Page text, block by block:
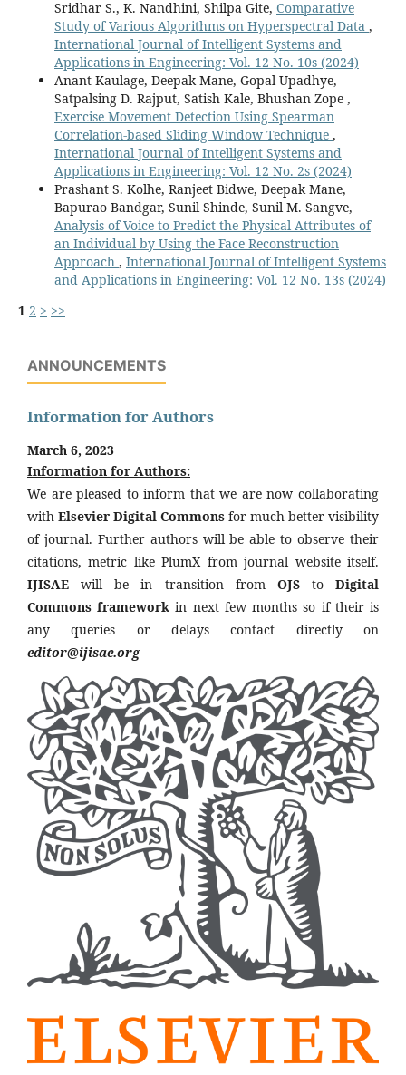
Sridhar S., K. Nandhini, Shilpa Gite, Comparative
Study of Various Algorithms on Hyperspectral Data ,
International Journal of Intelligent Systems and
Applications in Engineering: Vol. 12 No. 10s (2024)
Anant Kaulage, Deepak Mane, Gopal Upadhye,
Satpalsing D. Rajput, Satish Kale, Bhushan Zope ,
Exercise Movement Detection Using Spearman
Correlation-based Sliding Window Technique ,
International Journal of Intelligent Systems and
Applications in Engineering: Vol. 12 No. 2s (2024)
Prashant S. Kolhe, Ranjeet Bidwe, Deepak Mane,
Bapurao Bandgar, Sunil Shinde, Sunil M. Sangve,
Analysis of Voice to Predict the Physical Attributes of
an Individual by Using the Face Reconstruction
Approach , International Journal of Intelligent Systems
and Applications in Engineering: Vol. 12 No. 13s (2024)
1 2 > >>
ANNOUNCEMENTS
Information for Authors
March 6, 2023
Information for Authors:
We are pleased to inform that we are now collaborating
with Elsevier Digital Commons for much better visibility
of journal. Further authors will be able to observe their
citations, metric like PlumX from journal website itself.
IJISAE will be in transition from OJSto Digital
Commons framework in next few months so if their is
any queries or delays contact directly on
editor@ijisae.org